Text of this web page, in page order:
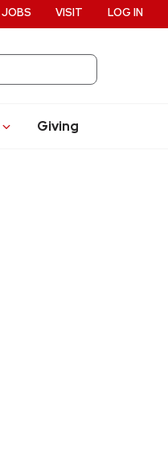
Giving
JOBS VISIT LOG IN